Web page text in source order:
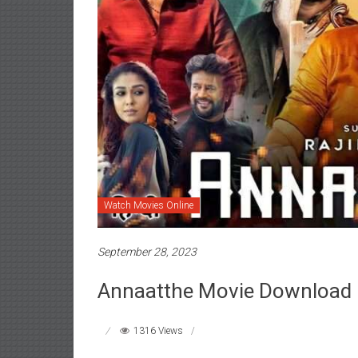
Watch Movies Online
September 28, 2023
Annaatthe Movie Download
1316 Views